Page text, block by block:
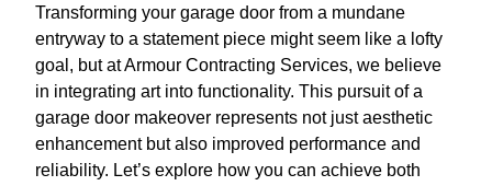
Transforming your garage door from a mundane
entryway to a statement piece might seem like a lofty
goal, but at Armour Contracting Services, we believe
in integrating art into functionality. This pursuit of a
garage door makeover represents not just aesthetic
enhancement but also improved performance and
reliability. Let’s explore how you can achieve both